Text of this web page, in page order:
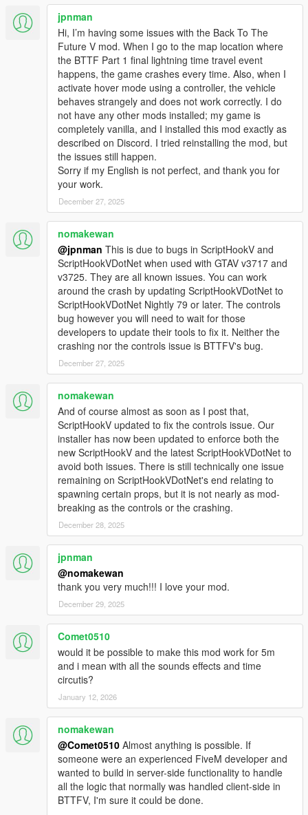
FIX: Wheel category bug with the Los Santos Tuners'
update.
FIX: Texture bug on the Overhead Console
FIX: RR DeLorean not working with the Los Santos
Tuners' update
FIX: FPS drop issue near construction site and Wayback
replay of lightning run.
NEW: Real time mode. 1 minute in game is equal to real
1 minute. Can be enabled in settings. DO NOT USE
trainers real time mode with this mod.
NEW: Lightning run. A bolt of lightning is gonna strike a
pole on Nov. 12, 1955 10:04 PM near the construction
site in Paleto Boulevard. Try catch it and go back to the
future! (Real time mode must be enabled)
NEW: Now also seconds can be set for alarm time in
bulova clock (helps with lightning run).
NEW: Forced weather condition in relevant in-movies
dates.
FIX: Various bugs fixed (mostly about garage and
wayback).
Fixed script crash after player dies
Fixed time machine menu still opening after delete of all
time machines
Fixed duplicate time machine spawn at reentry with
wayback enabled
Wayback records vehicle being transformed in a time
machine
Restricted repair flying circuits in dates with year >= 2015
Added null check for refueling ped
Fixed randomly TCD appearing in non-dmc12 time
machines
Fixed HUD not loading after switching time machines
Fixed glowing vents props not despawning if player is out
of the car
2.0
Wayback system (see your past self's actions)
Time machine's garage
More time traveling effects (flux capacitor glowing, more
Lightning strike effects
Transform any vehicle in a time machine
More real-life effects (turbulence while flying, etc..)
New HUD for remote controlled time machine
Working SID and Bulova clock (alarm can be set too)
inside BTTF DeLorean
External HUD can be used (a second game window will
open)
jpnman
Hi, I’m having some issues with the Back To The
Future V mod. When I go to the map location where
the BTTF Part 1 final lightning time travel event
happens, the game crashes every time. Also, when I
activate hover mode using a controller, the vehicle
behaves strangely and does not work correctly. I do
not have any other mods installed; my game is
completely vanilla, and I installed this mod exactly as
described on Discord. I tried reinstalling the mod, but
the issues still happen.
Sorry if my English is not perfect, and thank you for
your work.
December 27, 2025
nomakewan
@jpnman This is due to bugs in ScriptHookV and
ScriptHookVDotNet when used with GTAV v3717 and
v3725. They are all known issues. You can work
around the crash by updating ScriptHookVDotNet to
ScriptHookVDotNet Nightly 79 or later. The controls
bug however you will need to wait for those
developers to update their tools to fix it. Neither the
crashing nor the controls issue is BTTFV's bug.
December 27, 2025
nomakewan
And of course almost as soon as I post that,
ScriptHookV updated to fix the controls issue. Our
installer has now been updated to enforce both the
new ScriptHookV and the latest ScriptHookVDotNet to
avoid both issues. There is still technically one issue
remaining on ScriptHookVDotNet's end relating to
spawning certain props, but it is not nearly as mod-
breaking as the controls or the crashing.
December 28, 2025
jpnman
@nomakewan
thank you very much!!! I love your mod.
December 29, 2025
Comet0510
would it be possible to make this mod work for 5m
and i mean with all the sounds effects and time
circutis?
January 12, 2026
nomakewan
@Comet0510 Almost anything is possible. If
someone were an experienced FiveM developer and
wanted to build in server-side functionality to handle
all the logic that normally was handled client-side in
BTTFV, I'm sure it could be done.